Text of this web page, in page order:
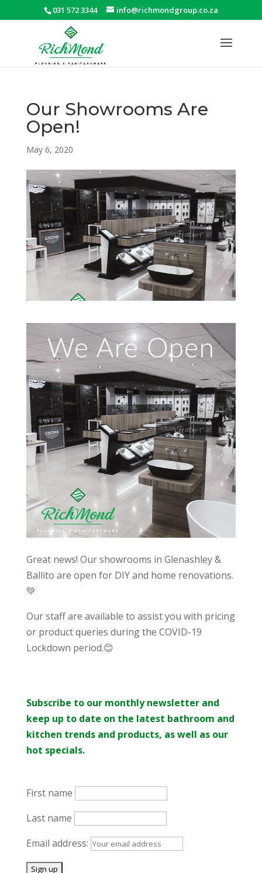
031 572 3344 info@richmondgroup.co.za
Our Showrooms Are
Open!
May 6, 2020
Great news! Our showrooms in Glenashley &
Ballito are open for DIY and home renovations.
💚
Our staff are available to assist you with pricing
or product queries during the COVID-19
Lockdown period.😊
Subscribe to our monthly newsletter and
keep up to date on the latest bathroom and
kitchen trends and products, as well as our
hot specials.
First name
Last name
Email address: